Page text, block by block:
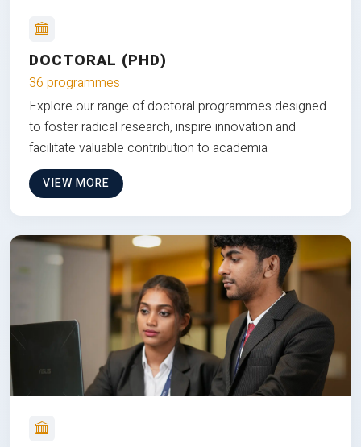
DOCTORAL (PHD)
36 programmes
Explore our range of doctoral programmes designed
to foster radical research, inspire innovation and
facilitate valuable contribution to academia
VIEW MORE